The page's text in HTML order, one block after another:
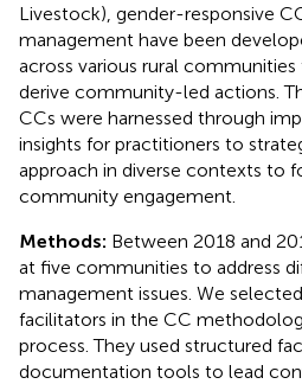
Livestock), gender-responsive
management have been
across various rural communities
derive community-led actions.
CCs were harnessed through
insights for practitioners to
approach in diverse contexts to
community engagement.
Methods: Between 2018 and
at five communities to address
management issues. We
facilitators in the CC
process. They used structured
documentation tools to lead